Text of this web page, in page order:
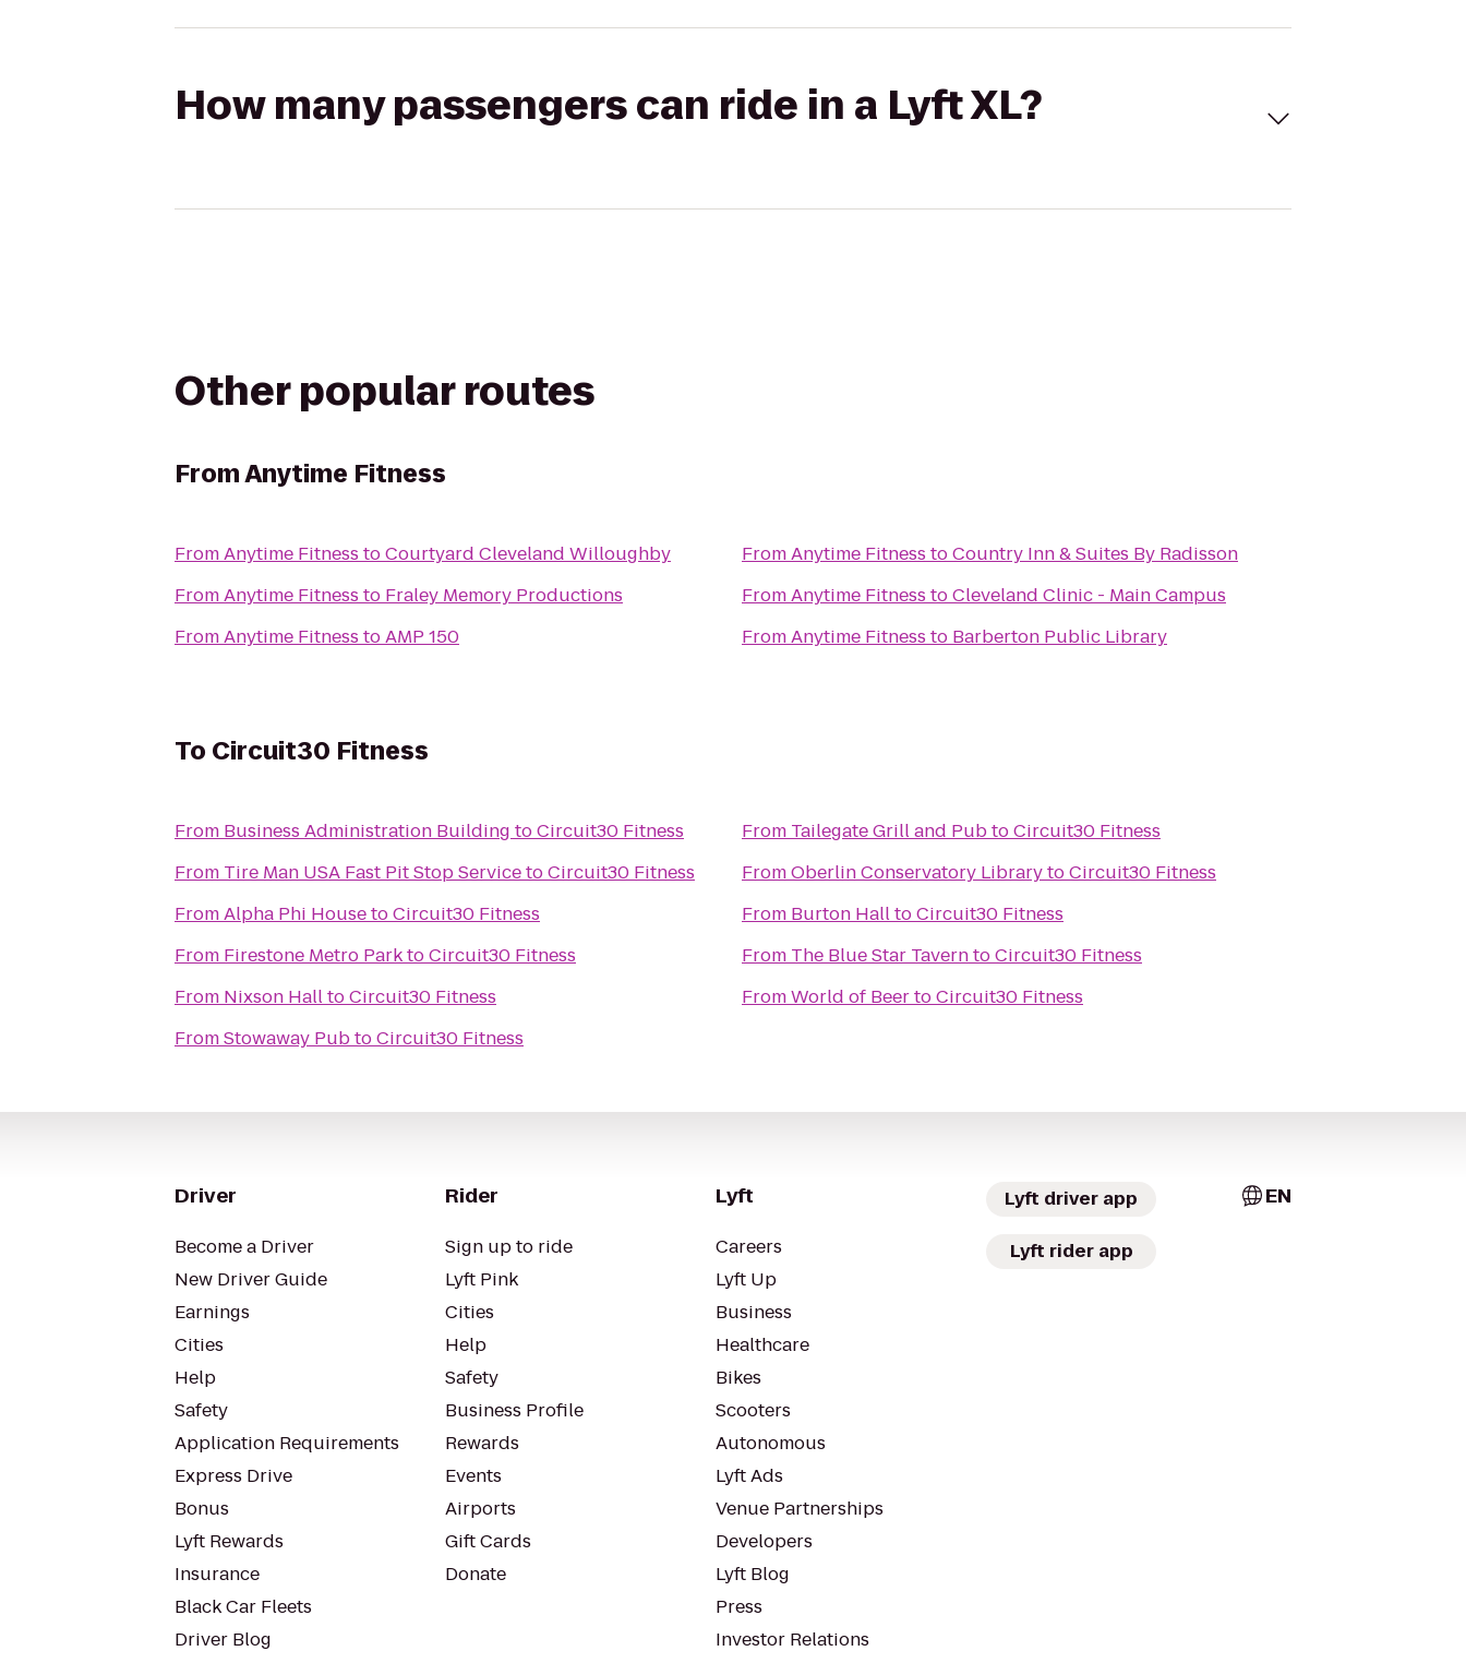
How many passengers can ride in a Lyft XL?
Other popular routes
FromAnytime Fitness
FromAnytime Fitness toCourtyard Cleveland Willoughby
FromAnytime Fitness to Fraley Memory Productions
FromAnytime Fitness toAMP 150
FromAnytime Fitness toCountry Inn & Suites By Radisson
FromAnytime Fitness toCleveland Clinic - Main Campus
FromAnytime Fitness to Barberton Public Library
To Circuit30 Fitness
From Business Administration Building toCircuit30 Fitness
From Tire Man USA Fast Pit Stop ServicetoCircuit30 Fitness
FromAlpha Phi HousetoCircuit30 Fitness
From Firestone Metro ParktoCircuit30 Fitness
From Nixson HalltoCircuit30 Fitness
FromStowaway PubtoCircuit30 Fitness
From Tailegate Grill and PubtoCircuit30 Fitness
FromOberlin Conservatory LibrarytoCircuit30 Fitness
From Burton HalltoCircuit30 Fitness
From The Blue Star TaverntoCircuit30 Fitness
FromWorld of BeertoCircuit30 Fitness
Driver
Become a Driver
New Driver Guide
Earnings
Cities
Help
Safety
Application Requirements
Express Drive
Bonus
Lyft Rewards
Insurance
Black Car Fleets
Driver Blog
Rider
Sign up to ride
Lyft Pink
Cities
Help
Safety
Business Profile
Rewards
Events
Airports
Gift Cards
Donate
Lyft
Careers
Lyft Up
Business
Healthcare
Bikes
Scooters
Autonomous
Lyft Ads
Venue Partnerships
Developers
Lyft Blog
Press
Investor Relations
Lyft driver app
Lyft rider app
EN